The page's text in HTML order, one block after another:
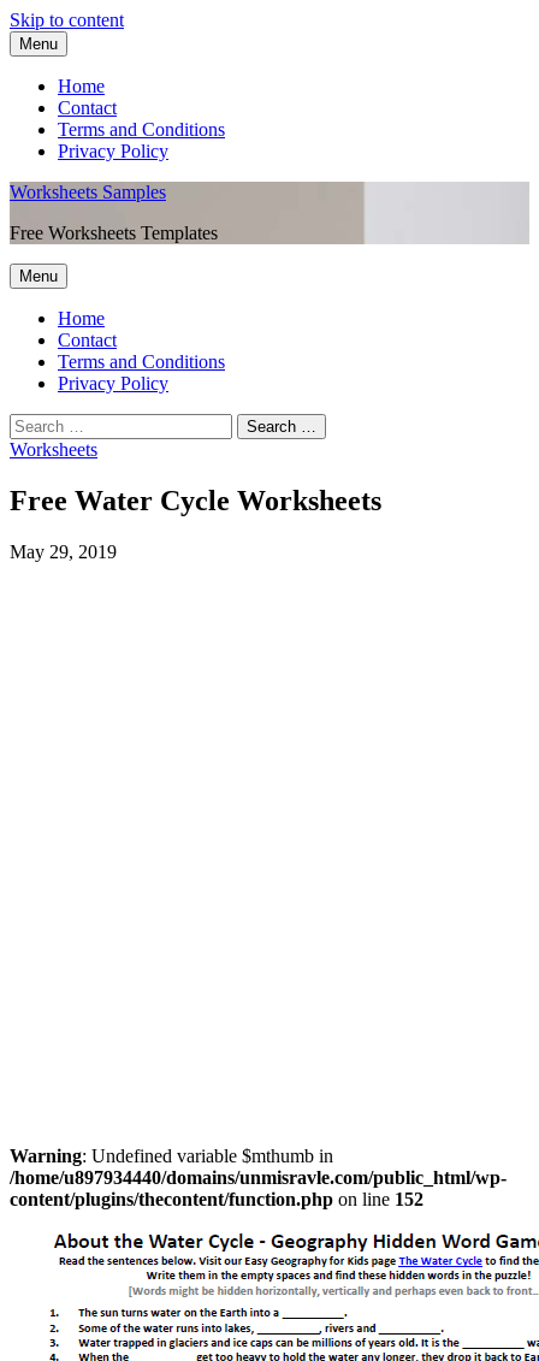
Skip to content
Menu
Home
Contact
Terms and Conditions
Privacy Policy
Worksheets Samples
Free Worksheets Templates
Menu
Home
Contact
Terms and Conditions
Privacy Policy
Worksheets
Free Water Cycle Worksheets
May 29, 2019
Warning: Undefined variable $mthumb in
/home/u897934440/domains/unmisravle.com/public_html/wp-
content/plugins/thecontent/function.php on line 152